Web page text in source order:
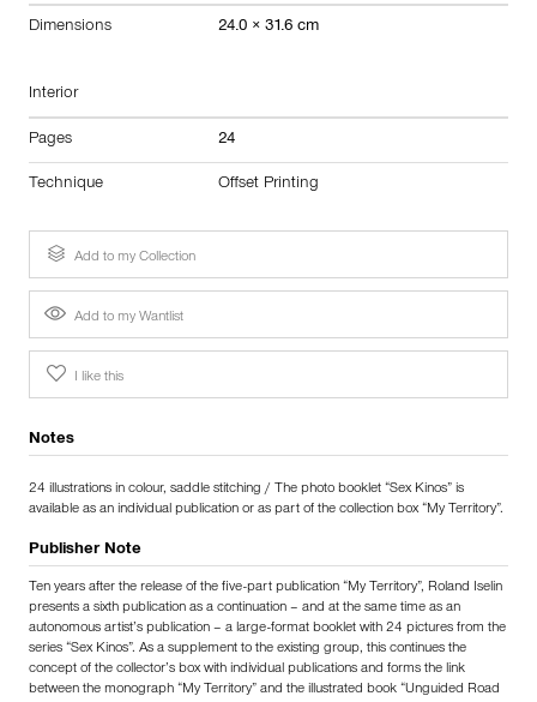
Dimensions 24.0 × 31.6 cm
Interior
Pages 24
Technique Offset Printing
Add to my Collection
Add to my Wantlist
I like this
Notes
24 illustrations in colour, saddle stitching / The photo booklet “Sex Kinos” is
available as an individual publication or as part of the collection box “My Territory”.
Publisher Note
Ten years after the release of the five-part publication “My Territory”, Roland Iselin
presents a sixth publication as a continuation – and at the same time as an
autonomous artist’s publication – a large-format booklet with 24 pictures from the
series “Sex Kinos”. As a supplement to the existing group, this continues the
concept of the collector’s box with individual publications and forms the link
between the monograph “My Territory” and the illustrated book “Unguided Road